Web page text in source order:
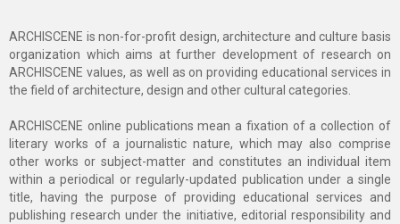
ARCHISCENE is non-for-profit design, architecture and culture basis
organization which aims at further development of research on
ARCHISCENE values, as well as on providing educational services in
the field of architecture, design and other cultural categories.
ARCHISCENE online publications mean a fixation of a collection of
literary works of a journalistic nature, which may also comprise
other works or subject-matter and constitutes an individual item
within a periodical or regularly-updated publication under a single
title, having the purpose of providing educational services and
publishing research under the initiative, editorial responsibility and